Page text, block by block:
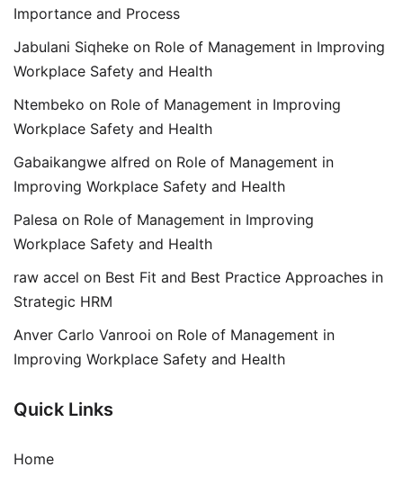
Importance and Process
Jabulani Siqheke on Role of Management in Improving
Workplace Safety and Health
Ntembeko on Role of Management in Improving
Workplace Safety and Health
Gabaikangwe alfred on Role of Management in
Improving Workplace Safety and Health
Palesa on Role of Management in Improving
Workplace Safety and Health
raw accel on Best Fit and Best Practice Approaches in
Strategic HRM
Anver Carlo Vanrooi on Role of Management in
Improving Workplace Safety and Health
Quick Links
Home